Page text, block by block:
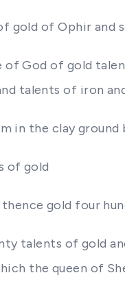
gold of Ophir
God of gold
talents of iron
in the clay
of gold
gold four
talents of
the queen of